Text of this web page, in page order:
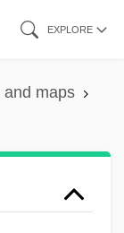
EXPLORE
and maps